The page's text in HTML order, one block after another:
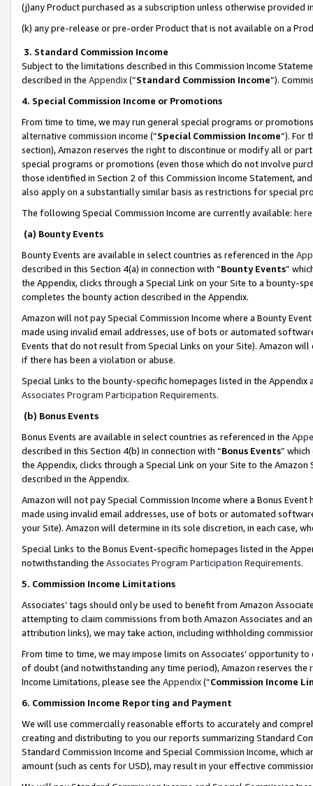
(j)any Product purchased as a subscription unless otherwise provided
(k) any pre-release or pre-order Product that is not available on a
3. Standard Commission Income
Subject to the limitations described in this Commission Income
described in the Appendix(”Standard Commission Income”).
4. Special Commission Income or Promotions
From time to time, we may run general special programs or
alternative commission income (“Special Commission Income”). For
section), Amazon reserves the right to discontinue or modify all or
special programs or promotions (even those which do not involve
those identified in Section 2 of this Commission Income Statement,
also apply on a substantially similar basis as restrictions for special
The following Special Commission Income are currently available: here
(a) Bounty Events
Bounty Events are available in select countries as referenced in the
described in this Section 4(a) in connection with “Bounty Events”
the Appendix, clicks through a Special Link on your Site to a bounty-
completes the bounty action described in the Appendix.
Amazon will not pay Special Commission Income where a Bounty
made using invalid email addresses, use of bots or automated
Events that do not result from Special Links on your Site). Amazon
if there has been a violation or abuse.
Special Links to the bounty-specific homepages listed in the
Associates Program Participation Requirements.
(b) Bonus Events
Bonus Events are available in select countries as referenced in the
described in this Section 4(b) in connection with “Bonus Events”
the Appendix, clicks through a Special Link on your Site to the
described in the Appendix.
Amazon will not pay Special Commission Income where a Bonus
made using invalid email addresses, use of bots or automated
your Site). Amazon will determine in its sole discretion, in each case,
Special Links to the Bonus Event-specific homepages listed in the
notwithstanding the Associates Program Participation Requirements.
5. Commission Income Limitations
Associates’ tags should only be used to benefit from Amazon
attempting to claim commissions from both Amazon Associates and
attribution links), we may take action, including withholding
From time to time, we may impose limits on Associates’ opportunity
of doubt (and notwithstanding any time period), Amazon reserves
Income Limitations, please see the Appendix(“Commission Income
6. Commission Income Reporting and Payment
We will use commercially reasonable efforts to accurately and
creating and distributing to you our reports summarizing Standard
Standard Commission Income and Special Commission Income,
amount (such as cents for USD), may result in your effective